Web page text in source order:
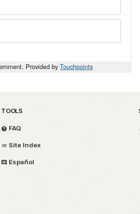
Provided by Touchpoints
TOOLS
FAQ
Site Index
Español